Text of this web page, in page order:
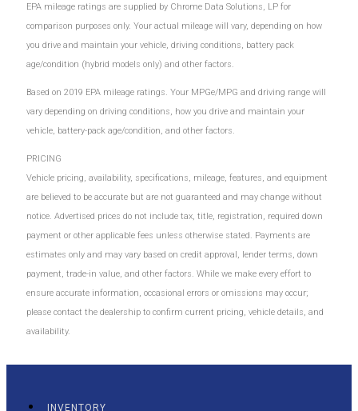
EPA mileage ratings are supplied by Chrome Data Solutions, LP for
comparison purposes only. Your actual mileage will vary, depending on how
you drive and maintain your vehicle, driving conditions, battery pack
age/condition (hybrid models only) and other factors.
Based on 2019 EPA mileage ratings. Your MPGe/MPG and driving range will
vary depending on driving conditions, how you drive and maintain your
vehicle, battery-pack age/condition, and other factors.
PRICING
Vehicle pricing, availability, specifications, mileage, features, and equipment
are believed to be accurate but are not guaranteed and may change without
notice. Advertised prices do not include tax, title, registration, required down
payment or other applicable fees unless otherwise stated. Payments are
estimates only and may vary based on credit approval, lender terms, down
payment, trade-in value, and other factors. While we make every effort to
ensure accurate information, occasional errors or omissions may occur;
please contact the dealership to confirm current pricing, vehicle details, and
availability.
INVENTORY